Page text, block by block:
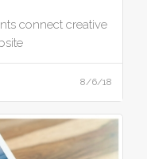
connect creative
8/6/18